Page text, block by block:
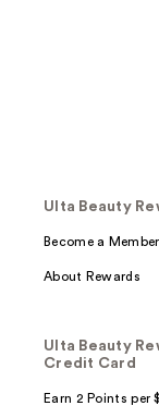
Ulta Beauty
Become a Member
About Rewards
Ulta Beauty
Credit Card
Earn 2 Points per